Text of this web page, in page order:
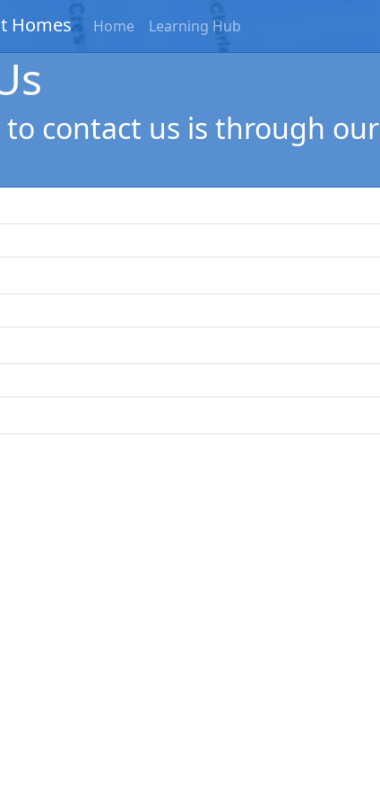
Homes Home Learning Hub
to contact us is through our